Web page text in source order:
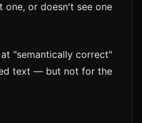
one, or doesn't see one
"semantically correct"
text — but not for the